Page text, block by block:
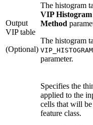
Output
VIP table
(Optional)
The histogram
VIP Histogram
Method
The histogram
VIP_HISTOGRAM
parameter.
Specifies the
applied to the
cells that will
feature class.